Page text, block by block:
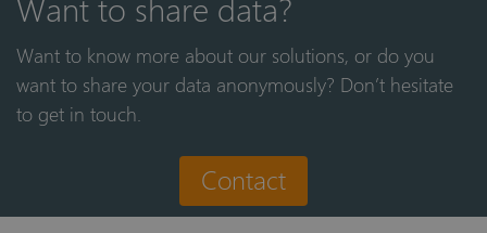
Want to share data?
Want to know more about our solutions, or do you
want to share your data anonymously? Don’t hesitate
to get in touch.
Contact